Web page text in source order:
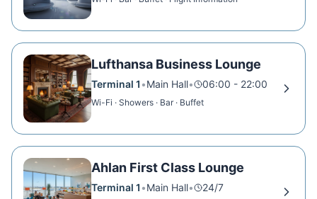
Lufthansa Business Lounge
Terminal 1 •Main Hall• 06:00 - 22:00
Wi-Fi · Showers · Bar · Buffet
Ahlan First Class Lounge
Terminal 1 •Main Hall• 24/7